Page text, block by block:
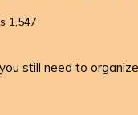
1,547
still need to